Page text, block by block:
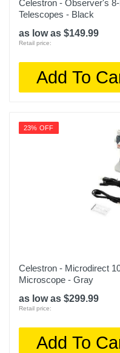
Celestron - Observer's
Telescopes - Black
as low as $149.99
Retail price:
Add To
23% OFF
Celestron - Microdirect
Microscope - Gray
as low as $299.99
Retail price:
Add To